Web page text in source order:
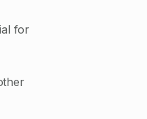
for